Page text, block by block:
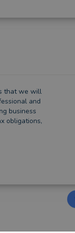
that wе wіll
аnd
business
obligations,